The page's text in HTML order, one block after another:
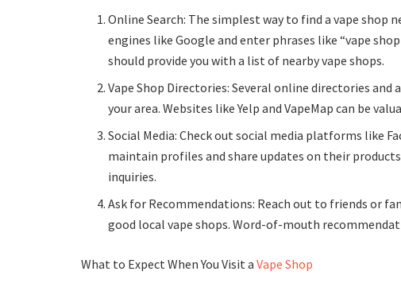
Online Search: The simplest way to find a vape shop
engines like Google and enter phrases like “vape
should provide you with a list of nearby vape shops.
Vape Shop Directories: Several online directories and
your area. Websites like Yelp and VapeMap can be
Social Media: Check out social media platforms like
maintain profiles and share updates on their
inquiries.
Ask for Recommendations: Reach out to friends or
good local vape shops. Word-of-mouth
What to Expect When You Visit a Vape Shop